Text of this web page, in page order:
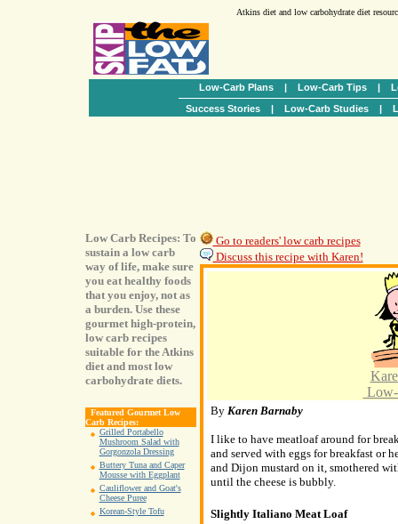
Atkins diet and low carbohydrate diet
Low-Carb Plans | Low-Carb Tips |
Success Stories| Low-Carb Studies|
Low Carb Recipes: To
sustain a low carb
way of life, make sure
you eat healthy foods
that you enjoy, not as
a burden. Use these
gourmet high-protein,
low carb recipes
suitable for the Atkins
diet and most low
carbohydrate diets.
Featured Gourmet Low
Carb Recipes:
Grilled Portabello
Mushroom Salad with
Gorgonzola Dressing
Buttery Tuna and Caper
Mousse with Eggplant
Cauliflower and Goat's
Cheese Puree
Korean-Style Tofu
Go to readers' low carb recipes
Discuss this recipe with Karen!
Low-
By Karen Barnaby
I like to have meatloaf around for
and served with eggs for breakfast or
and Dijon mustard on it, smothered
until the cheese is bubbly.
Slightly Italiano Meat Loaf